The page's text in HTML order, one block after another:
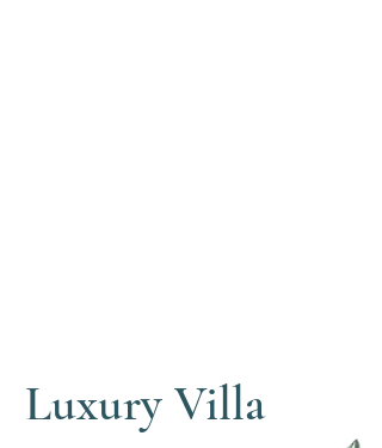
Luxury Villa